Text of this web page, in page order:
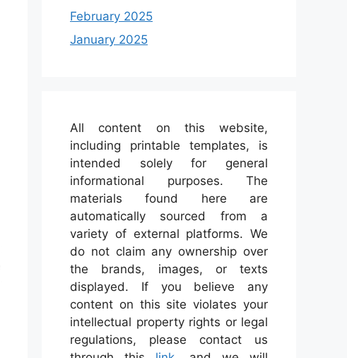
February 2025
January 2025
All content on this website,
including printable templates, is
intended solely for general
informational purposes. The
materials found here are
automatically sourced from a
variety of external platforms. We
do not claim any ownership over
the brands, images, or texts
displayed. If you believe any
content on this site violates your
intellectual property rights or legal
regulations, please contact us